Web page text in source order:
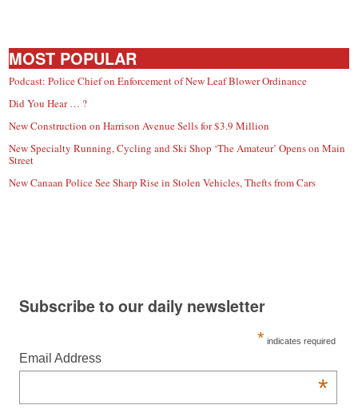
MOST POPULAR
Podcast: Police Chief on Enforcement of New Leaf Blower Ordinance
Did You Hear … ?
New Construction on Harrison Avenue Sells for $3.9 Million
New Specialty Running, Cycling and Ski Shop ‘The Amateur’ Opens on Main
Street
New Canaan Police See Sharp Rise in Stolen Vehicles, Thefts from Cars
Subscribe to our daily newsletter
* indicates required
Email Address
*